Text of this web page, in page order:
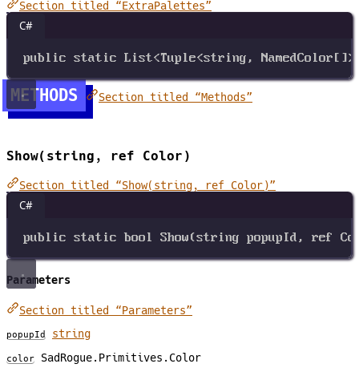
Section titled “ExtraPalettes”
C#
public static List<Tuple<string, NamedColor[]
METHODS Section titled “Methods”
Show(string, ref Color)
Section titled “Show(string, ref Color)”
C#
public static bool Show(string popupId, ref
Parameters
Section titled “Parameters”
popupId string
color SadRogue.Primitives.Color